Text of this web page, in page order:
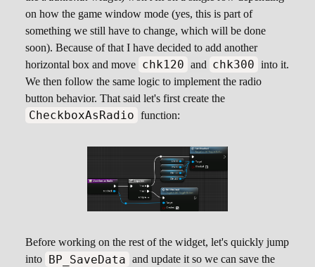
on how the game window mode (yes, this is part of
something we still have to change, which will be done
soon). Because of that I have decided to add another
horizontal box and move chk120 and chk300 into it.
We then follow the same logic to implement the radio
button behavior. That said let's first create the
CheckboxAsRadio function:
Before working on the rest of the widget, let's quickly jump
into BP_SaveData and update it so we can save the